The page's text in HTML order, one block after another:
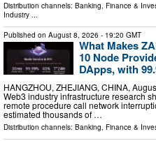
Distribution channels: Banking, Finance &
Industry ...
Published on August 8, 2026 - 19:20 GMT
What Makes
10 Node
DApps, with
HANGZHOU, ZHEJIANG, CHINA,
Web3 industry infrastructure research
remote procedure call network
estimated thousands of …
Distribution channels: Banking, Finance &